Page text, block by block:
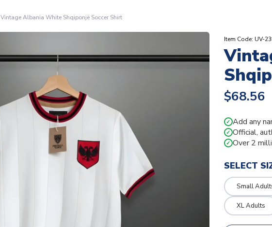
Vintage Albania White Shqiponjë Soccer Shirt
Item Code: UV-
$68.56
✓ Add any
✓ Official,
✓ Over 2
SELECT
Small
XL Adults